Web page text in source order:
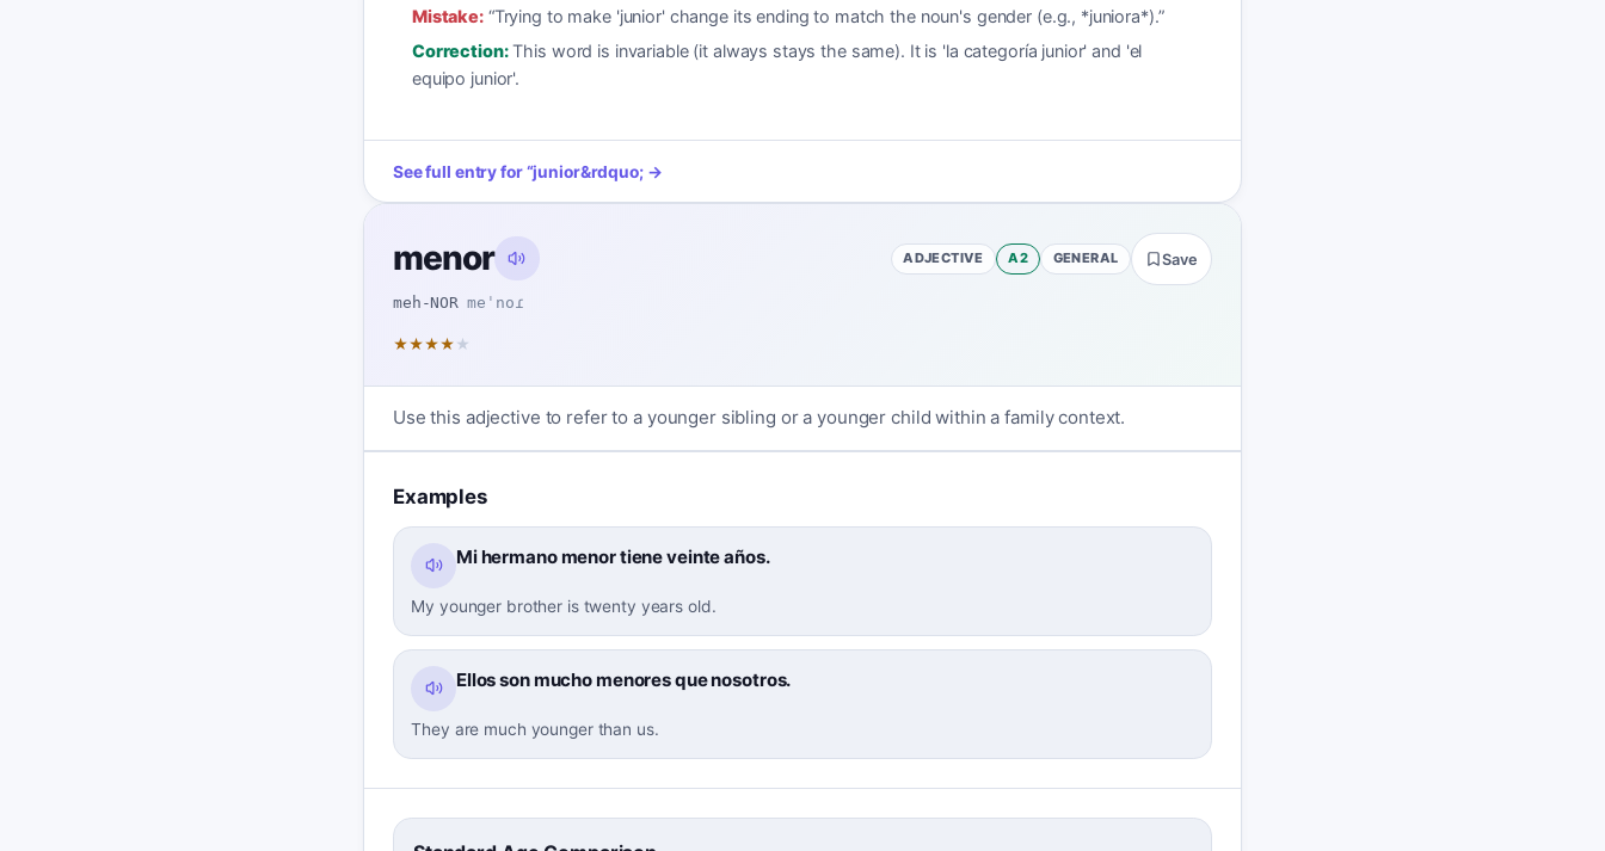
Mistake:“Trying to make 'junior' change its ending to match the noun's gender (e.g., *juniora*).”
Correction: This word is invariable (it always stays the same). It is 'la categoría junior' and 'el
equipo junior'.
See full entry for“junior&rdquo; →
menor
meh-NOR meˈnoɾ
ADJECTIVE A2 GENERAL Save
★★★★ ★
Use this adjective to refer to a younger sibling or a younger child within a family context.
Examples
Mi hermano menor tiene veinte años.
My younger brother is twenty years old.
Ellos son mucho menores que nosotros.
They are much younger than us.